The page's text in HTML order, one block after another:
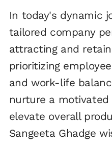
In today's dynamic
tailored company
attracting and
prioritizing
and work-life
nurture a
elevate overall
Sangeeta Ghadge